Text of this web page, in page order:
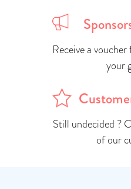
Receive a
your
Still undecided ?
of our